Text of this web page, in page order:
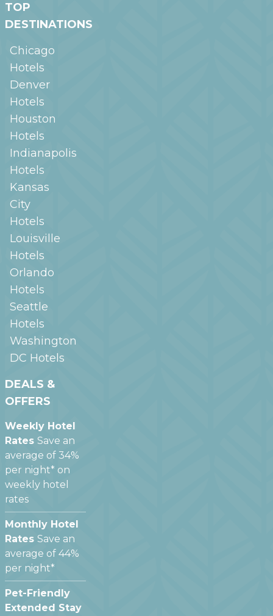
TOP
DESTINATIONS
Chicago
Hotels
Denver
Hotels
Houston
Hotels
Indianapolis
Hotels
Kansas
City
Hotels
Louisville
Hotels
Orlando
Hotels
Seattle
Hotels
Washington
DC Hotels
DEALS &
OFFERS
Weekly Hotel
Rates Save an
average of 34%
per night* on
weekly hotel
rates
Monthly Hotel
Rates Save an
average of 44%
per night*
Pet-Friendly
Extended Stay